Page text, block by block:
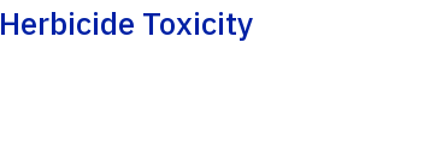
Herbicide Toxicity